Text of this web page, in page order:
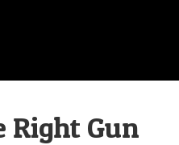
Right Gun